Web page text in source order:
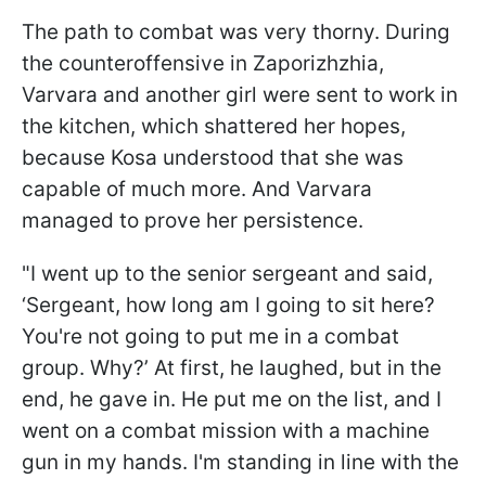
The path to combat was very thorny. During
the counteroffensive in Zaporizhzhia,
Varvara and another girl were sent to work in
the kitchen, which shattered her hopes,
because Kosa understood that she was
capable of much more. And Varvara
managed to prove her persistence.
"I went up to the senior sergeant and said,
‘Sergeant, how long am I going to sit here?
You're not going to put me in a combat
group. Why?’ At first, he laughed, but in the
end, he gave in. He put me on the list, and I
went on a combat mission with a machine
gun in my hands. I'm standing in line with the